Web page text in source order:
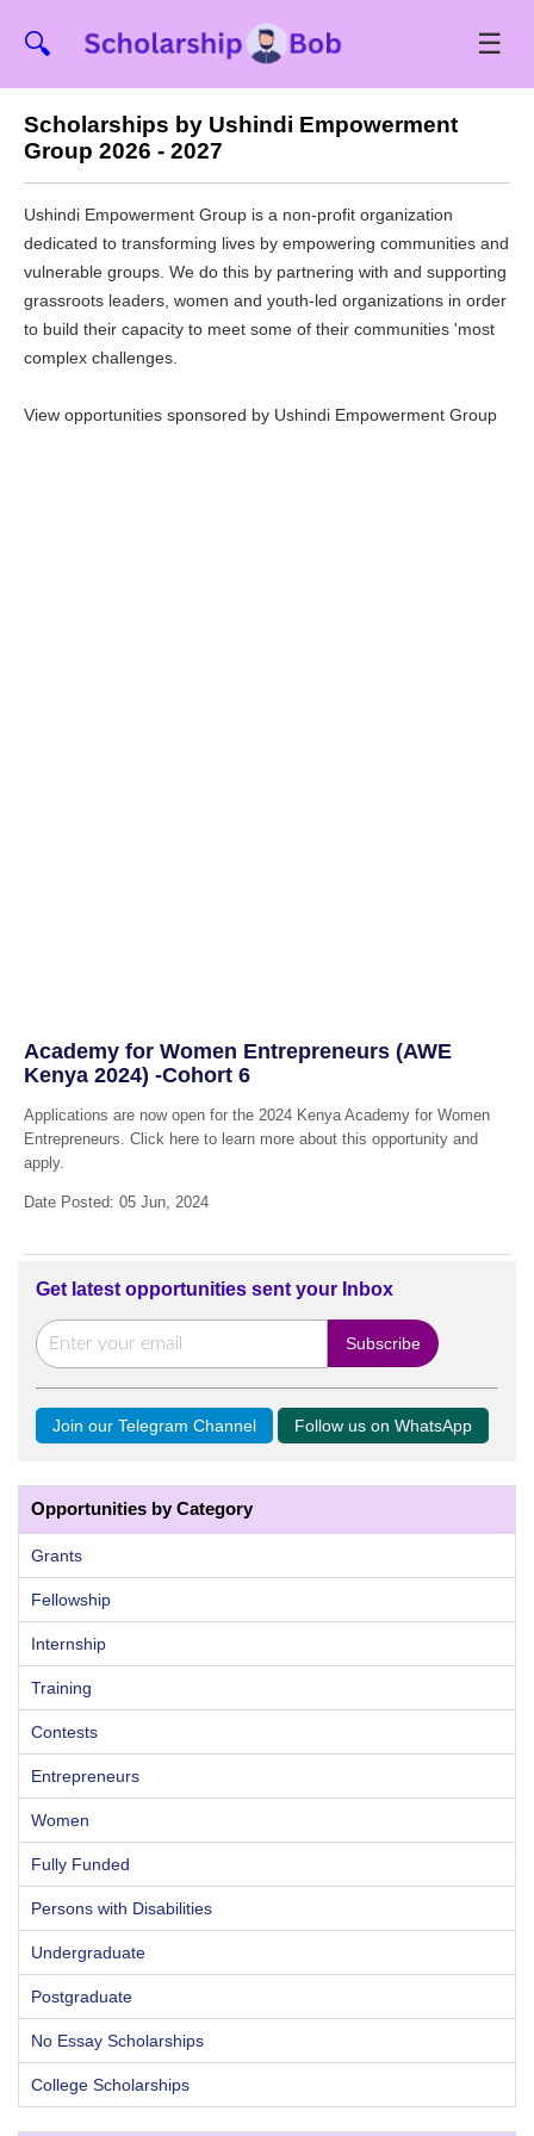
🔍 ☰
Scholarships by Ushindi Empowerment
Group 2026 - 2027
Ushindi Empowerment Group is a non-profit organization
dedicated to transforming lives by empowering communities and
vulnerable groups. We do this by partnering with and supporting
grassroots leaders, women and youth-led organizations in order
to build their capacity to meet some of their communities 'most
complex challenges.
View opportunities sponsored by Ushindi Empowerment Group
Academy for Women Entrepreneurs (AWE
Kenya 2024) -Cohort 6
Applications are now open for the 2024 Kenya Academy for Women
Entrepreneurs. Click here to learn more about this opportunity and
apply.
Date Posted: 05 Jun, 2024
Get latest opportunities sent your Inbox
Join our Telegram Channel Follow us on WhatsApp
Opportunities by Category
Grants
Fellowship
Internship
Training
Contests
Entrepreneurs
Women
Fully Funded
Persons with Disabilities
Undergraduate
Postgraduate
No Essay Scholarships
College Scholarships